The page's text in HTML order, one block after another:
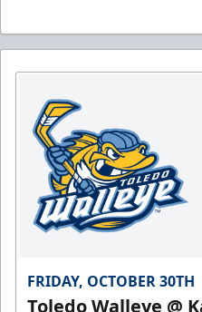
FRIDAY, OCTOBER 30TH
Toledo Walleye @